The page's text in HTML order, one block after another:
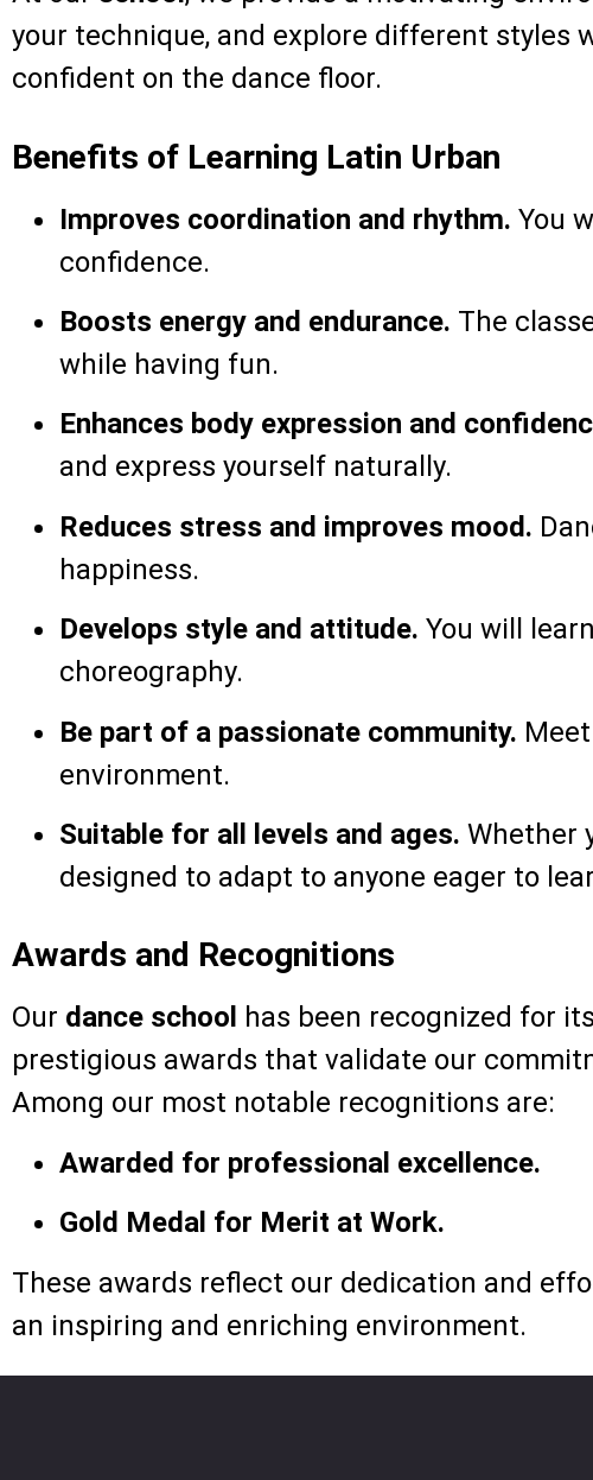
your technique, and explore different styles
confident on the dance floor.
Benefits of Learning Latin Urban
Improves coordination and rhythm. You
confidence.
Boosts energy and endurance. The
while having fun.
Enhances body expression and
and express yourself naturally.
Reduces stress and improves mood.
happiness.
Develops style and attitude. You will
choreography.
Be part of a passionate community.
environment.
Suitable for all levels and ages. Whether
designed to adapt to anyone eager to
Awards and Recognitions
Our dance school
has been recognized for
prestigious awards that validate our
Among our most notable recognitions are:
Awarded for professional excellence.
Gold Medal for Merit at Work.
These awards reflect our dedication and
an inspiring and enriching environment.